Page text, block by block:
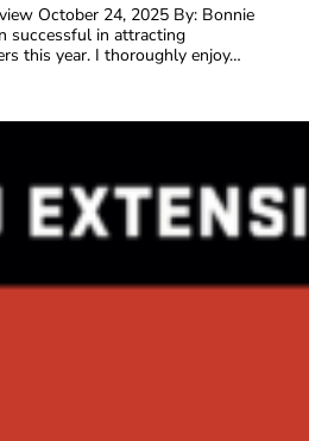
October 24, 2025 By: Bonnie
successful in attracting
this year. I thoroughly enjoy…